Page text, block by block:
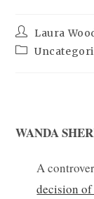
Post
author:
Laura
Post
WANDA
A
decision